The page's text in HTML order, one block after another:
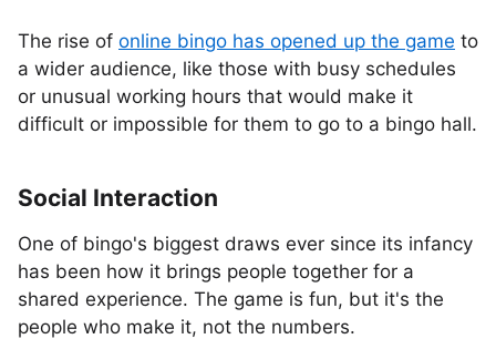
The rise of online bingo has opened up the game to
a wider audience, like those with busy schedules
or unusual working hours that would make it
difficult or impossible for them to go to a bingo hall.
Social Interaction
One of bingo's biggest draws ever since its infancy
has been how it brings people together for a
shared experience. The game is fun, but it's the
people who make it, not the numbers.